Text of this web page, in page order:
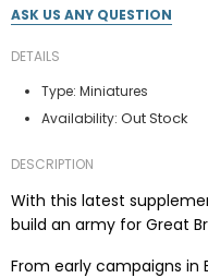
ASK US ANY QUESTION
DETAILS
Type: Miniatures
Availability: Out Stock
DESCRIPTION
With this latest
build an army for Great
From early campaigns in